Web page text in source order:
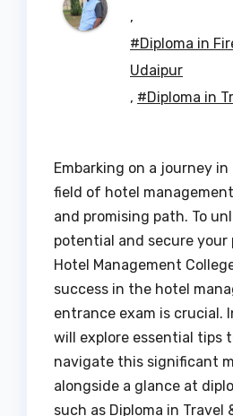
,
#Diploma in
Udaipur
, #Diploma in
Embarking on a journey
field of hotel
and promising path. To
potential and secure your
Hotel Management
success in the hotel
entrance exam is crucial.
will explore essential tips
navigate this significant
alongside a glance at
such as Diploma in Travel